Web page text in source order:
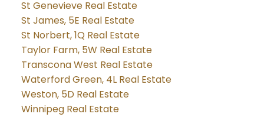
St Genevieve Real Estate
St James, 5E Real Estate
St Norbert, 1Q Real Estate
Taylor Farm, 5W Real Estate
Transcona West Real Estate
Waterford Green, 4L Real Estate
Weston, 5D Real Estate
Winnipeg Real Estate